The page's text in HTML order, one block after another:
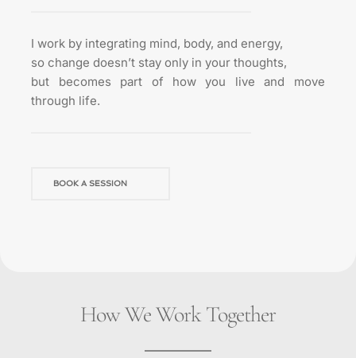
I work by integrating mind, body, and energy,
so change doesn’t stay only in your thoughts,
but becomes part of how you live and move
through life.
BOOK A SESSION
How We Work Together